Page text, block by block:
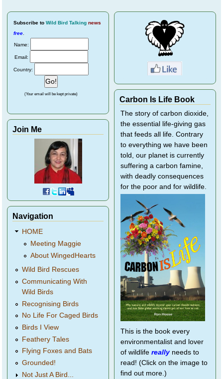
Subscribe to Wild Bird Talking news
free.
Name:
Email:
Country:
(Your email will be kept private)
Join Me
Navigation
HOME
Meeting Maggie
About WingedHearts
Wild Bird Rescues
Communicating With
Wild Birds
Recognising Birds
No Life For Caged Birds
Birds I View
Feathery Tales
Flying Foxes and Bats
Grounded!
Not Just A Bird...
Carbon Is Life Book
The story of carbon dioxide,
the essential life-giving gas
that feeds all life. Contrary
to everything we have been
told, our planet is currently
suffering a carbon famine,
with deadly consequences
for the poor and for wildlife.
This is the book every
environmentalist and lover
of wildlife reallyneeds to
read! (Click on the image to
find out more.)